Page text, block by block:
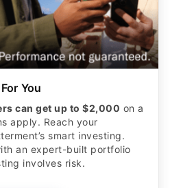
You
can get up to $2,000 on a
apply. Reach your
smart investing.
an expert-built portfolio
involves risk.​